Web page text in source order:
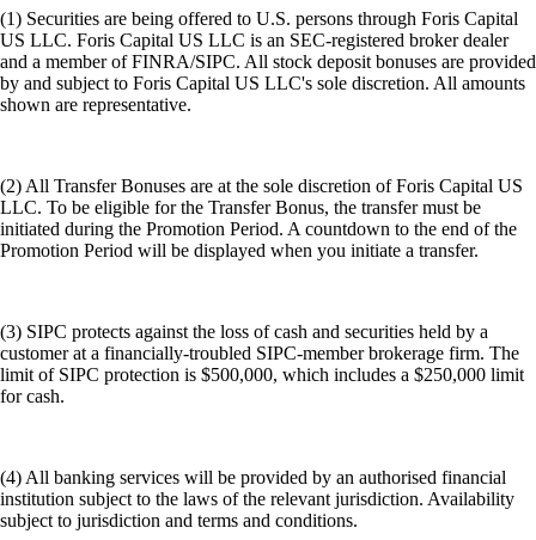
(1) Securities are being offered to U.S. persons through Foris Capital
US LLC. Foris Capital US LLC is an SEC-registered broker dealer
and a member of FINRA/SIPC. All stock deposit bonuses are provided
by and subject to Foris Capital US LLC's sole discretion. All amounts
shown are representative.
(2) All Transfer Bonuses are at the sole discretion of Foris Capital US
LLC. To be eligible for the Transfer Bonus, the transfer must be
initiated during the Promotion Period. A countdown to the end of the
Promotion Period will be displayed when you initiate a transfer.
(3) SIPC protects against the loss of cash and securities held by a
customer at a financially-troubled SIPC-member brokerage firm. The
limit of SIPC protection is $500,000, which includes a $250,000 limit
for cash.
(4) All banking services will be provided by an authorised financial
institution subject to the laws of the relevant jurisdiction. Availability
subject to jurisdiction and terms and conditions.